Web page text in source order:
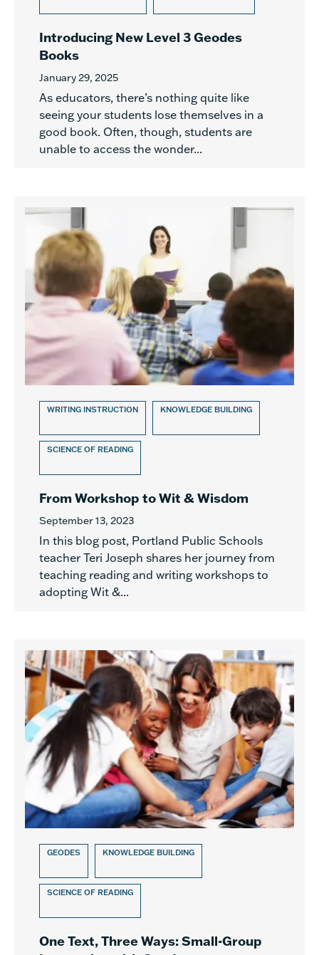
Introducing New Level 3 Geodes
Books
January 29, 2025
As educators, there’s nothing quite like
seeing your students lose themselves in a
good book. Often, though, students are
unable to access the wonder...
WRITING INSTRUCTION KNOWLEDGE BUILDING
SCIENCE OF READING
From Workshop to Wit & Wisdom
September 13, 2023
In this blog post, Portland Public Schools
teacher Teri Joseph shares her journey from
teaching reading and writing workshops to
adopting Wit &...
GEODES KNOWLEDGE BUILDING
SCIENCE OF READING
One Text, Three Ways: Small-Group